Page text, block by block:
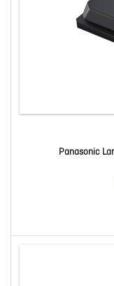
Panasonic